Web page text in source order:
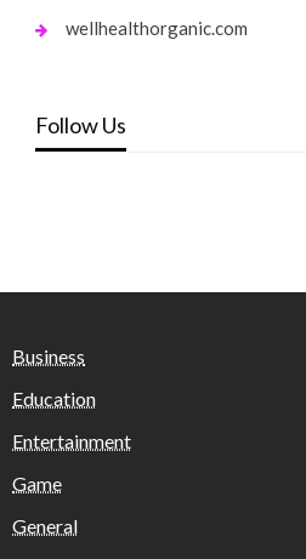
wellhealthorganic.com
Follow Us
Business
Education
Entertainment
Game
General